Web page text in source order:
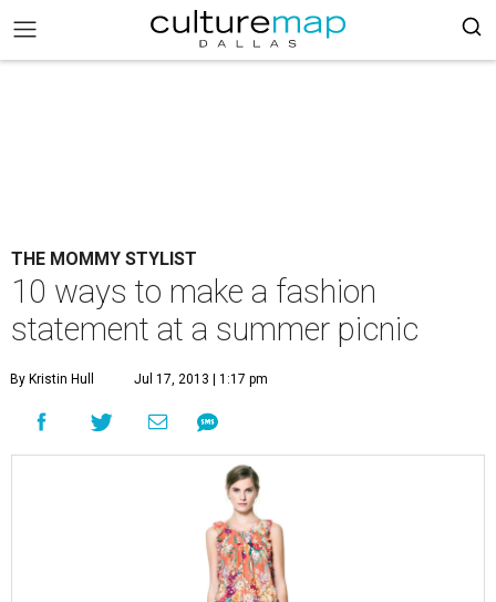
THE MOMMY STYLIST
10 ways to make a fashion
statement at a summer picnic
By Kristin Hull Jul 17, 2013 | 1:17 pm